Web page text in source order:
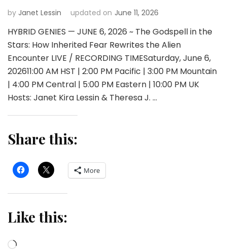
by Janet Lessin updated on June 11, 2026
HYBRID GENIES — JUNE 6, 2026 ~ The Godspell in the
Stars: How Inherited Fear Rewrites the Alien
Encounter LIVE / RECORDING TIMESaturday, June 6,
202611:00 AM HST | 2:00 PM Pacific | 3:00 PM Mountain
| 4:00 PM Central | 5:00 PM Eastern | 10:00 PM UK
Hosts: Janet Kira Lessin & Theresa J. …
Share this:
More
Like this:
Loading…